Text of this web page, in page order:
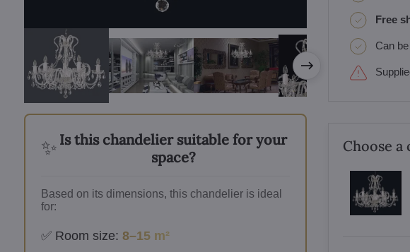
✨ Is this chandelier suitable for your
space?
Based on its dimensions, this chandelier is ideal
for:
✅ Room size: 8–15 m²
Free
Can
Choose